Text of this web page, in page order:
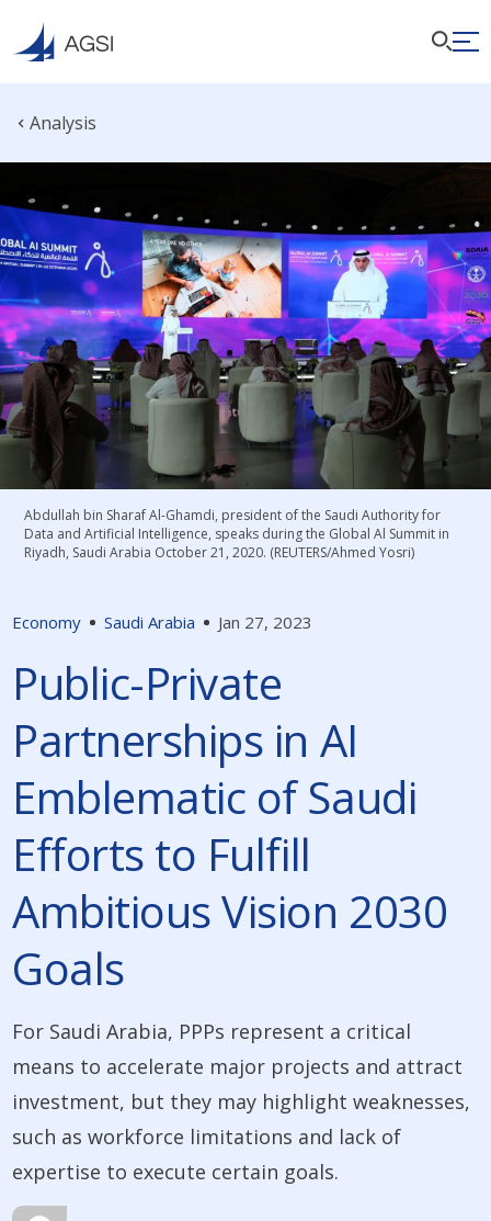
Analysis
Economy Saudi Arabia Jan 27, 2023
Public-Private
Partnerships in AI
Emblematic of Saudi
Efforts to Fulfill
Ambitious Vision 2030
Goals
For Saudi Arabia, PPPs represent a critical
means to accelerate major projects and attract
investment, but they may highlight weaknesses,
such as workforce limitations and lack of
expertise to execute certain goals.
Abdullah bin Sharaf Al-Ghamdi, president of the Saudi Authority for
Data and Artificial Intelligence, speaks during the Global Al Summit in
Riyadh, Saudi Arabia October 21, 2020. (REUTERS/Ahmed Yosri)